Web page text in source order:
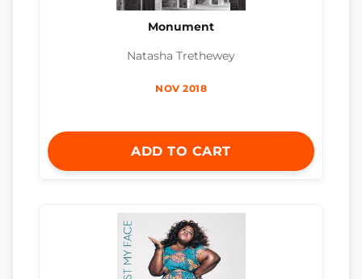
Monument
Natasha Trethewey
NOV 2018
ADD TO CART